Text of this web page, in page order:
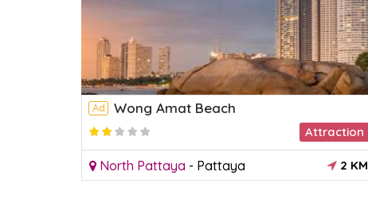
Ad Wong Amat Beach
Attraction
North Pattaya - Pattaya 2 KM